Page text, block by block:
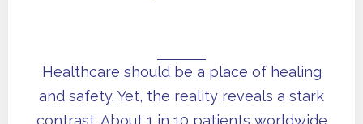
Healthcare should be a place of healing
and safety. Yet, the reality reveals a stark
contrast. About 1 in 10 patients worldwide